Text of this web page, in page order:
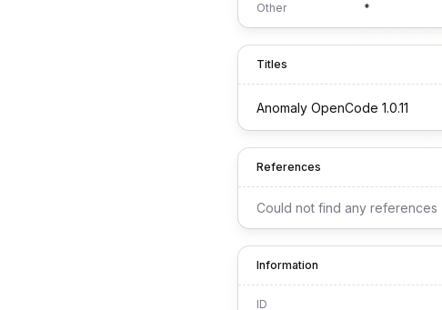
Other
*
Titles
Anomaly OpenCode 1.0.11
References
Could not find any references
Information
ID